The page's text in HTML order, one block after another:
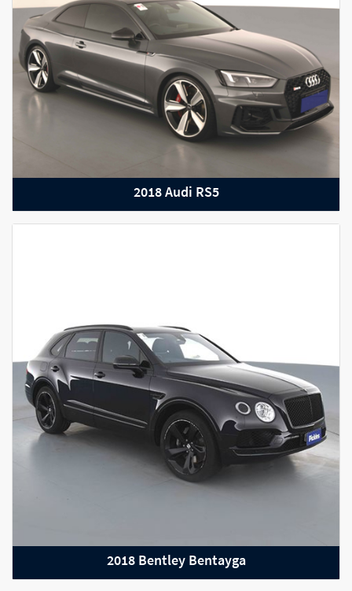
2022 Audi RS Q8
2023 Porsche Taycan GTS
2018 Audi RS5
2018 Bentley Bentayga